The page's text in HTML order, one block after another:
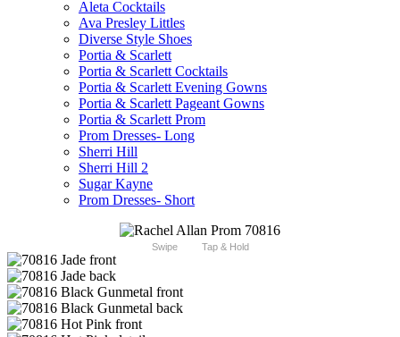
Aleta Cocktails
Ava Presley Littles
Diverse Style Shoes
Portia & Scarlett
Portia & Scarlett Cocktails
Portia & Scarlett Evening Gowns
Portia & Scarlett Pageant Gowns
Portia & Scarlett Prom
Prom Dresses- Long
Sherri Hill
Sherri Hill 2
Sugar Kayne
Prom Dresses- Short
Swipe Tap & Hold